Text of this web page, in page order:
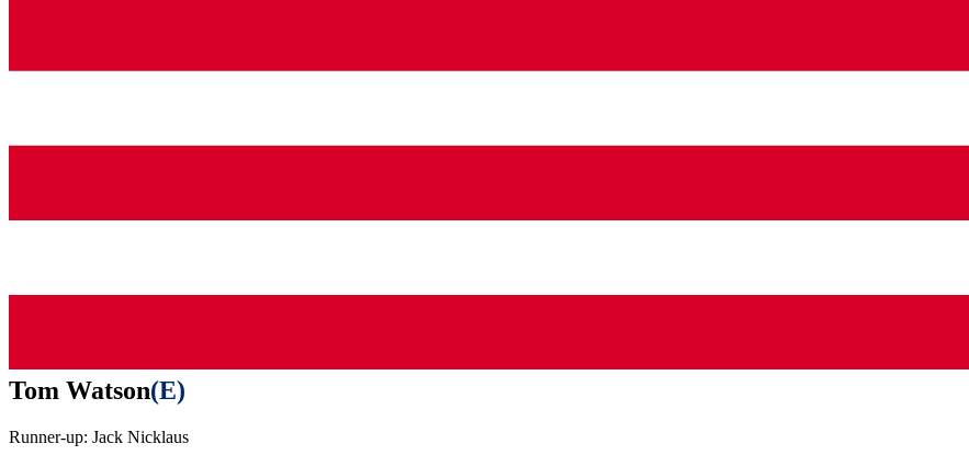
Tom Watson(E)
Runner-up: Jack Nicklaus